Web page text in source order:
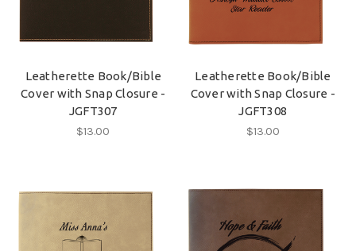
Leatherette Book/Bible
Cover with Snap Closure -
JGFT307
$13.00
Leatherette Book/Bible
Cover with Snap Closure -
JGFT308
$13.00